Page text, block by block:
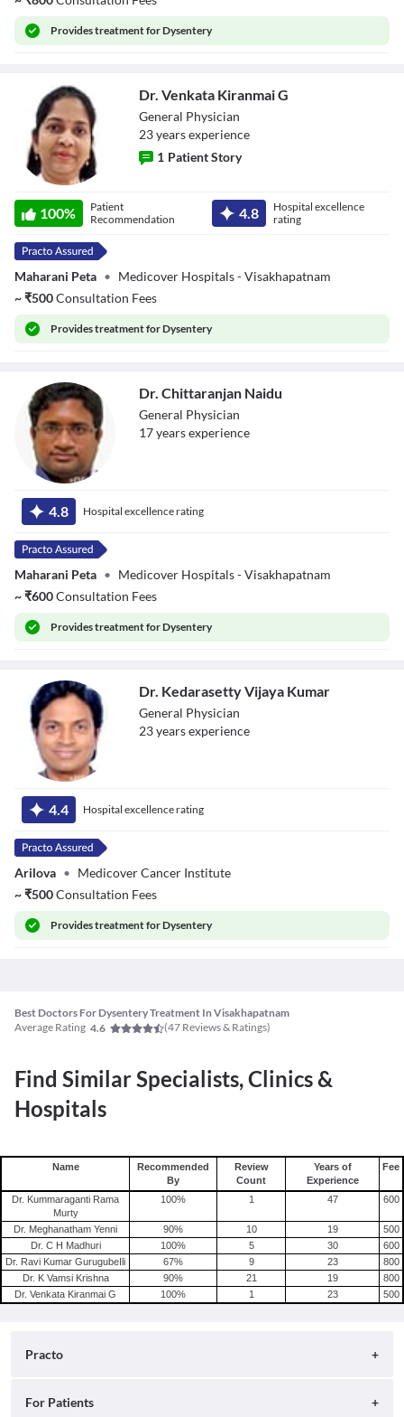
Providestreatment for Dysentery
Kiranmai G
Dr. Venkata Kiranmai G
General Physician
23yearsexperience
1 Patient Story
100%
Patient
Recommendation
4.8
Hospital excellence
rating
Maharani Peta • Medicover Hospitals - Visakhapatnam
~₹500Consultation Fees
Providestreatment for Dysentery
Naidu
Dr. Chittaranjan Naidu
General Physician
17yearsexperience
4.8 Hospital excellence rating
Maharani Peta • Medicover Hospitals - Visakhapatnam
~₹600Consultation Fees
Providestreatment for Dysentery
Vijaya Kumar
Dr. Kedarasetty Vijaya Kumar
General Physician
23yearsexperience
4.4 Hospital excellence rating
Arilova • Medicover Cancer Institute
~₹500Consultation Fees
Providestreatment for Dysentery
Best Doctors For Dysentery Treatment In Visakhapatnam
Average Rating 4.6 (47 Reviews & Ratings)
Find Similar Specialists, Clinics &
Hospitals
Name
Recommended
By
Review
Count
Years of
Experience
Fee
Dr. Kummaraganti Rama
Murty
100% 1 47 600
Dr. Meghanatham Yenni 90% 10 19
500
Dr. C H Madhuri
100% 5 30
600
Dr. Ravi Kumar GurugubeIli
67% 9 23
800
Dr. K Vamsi Krishna
90% 21 19
800
Dr. Venkata Kiranmai G
100% 1 23 500
Practo
About
For Patients